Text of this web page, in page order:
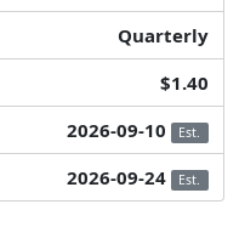
Quarterly
$1.40
2026-09-10 Est.
2026-09-24 Est.